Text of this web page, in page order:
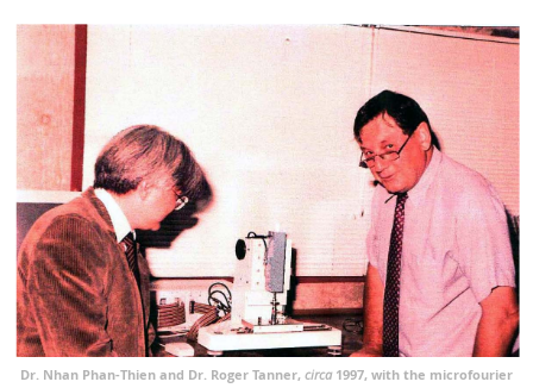
Dr. Nhan Phan-Thien and Dr. Roger Tanner, circa 1997, with the microfourier